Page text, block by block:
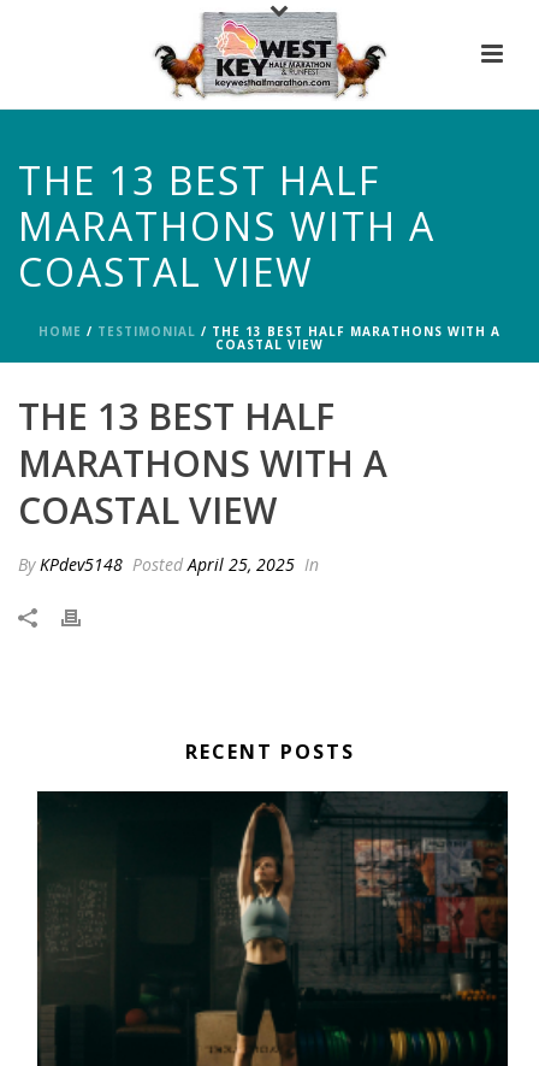
THE 13 BEST HALF
MARATHONS WITH A
COASTAL VIEW
HOME / TESTIMONIAL / THE 13 BEST HALF MARATHONS WITH A
COASTAL VIEW
THE 13 BEST HALF
MARATHONS WITH A
COASTAL VIEW
ByKPdev5148 PostedApril 25, 2025 In
RECENT POSTS